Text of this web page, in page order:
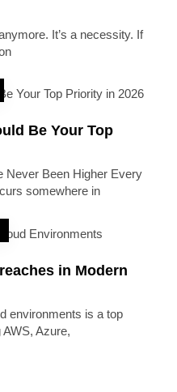
It’s a necessity. If
Be Your Top
Never Been Higher Every
somewhere in
in Modern
environments is a top
Azure,